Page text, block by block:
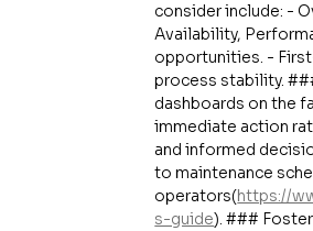
consider include: -
Availability,
opportunities. -
process stability.
dashboards on the
immediate action
and informed
to maintenance
operators(https://
s-guide). ###